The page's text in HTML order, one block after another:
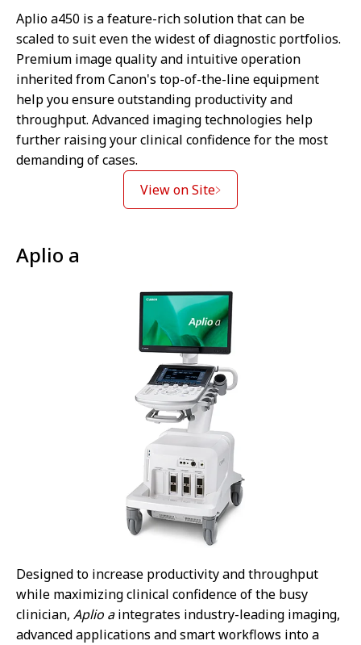
Aplio a450 is a feature-rich solution that can be
scaled to suit even the widest of diagnostic portfolios.
Premium image quality and intuitive operation
inherited from Canon's top-of-the-line equipment
help you ensure outstanding productivity and
throughput. Advanced imaging technologies help
further raising your clinical confidence for the most
demanding of cases.
View on Site
Aplio a
Designed to increase productivity and throughput
while maximizing clinical confidence of the busy
clinician, Aplio aintegrates industry-leading imaging,
advanced applications and smart workflows into a